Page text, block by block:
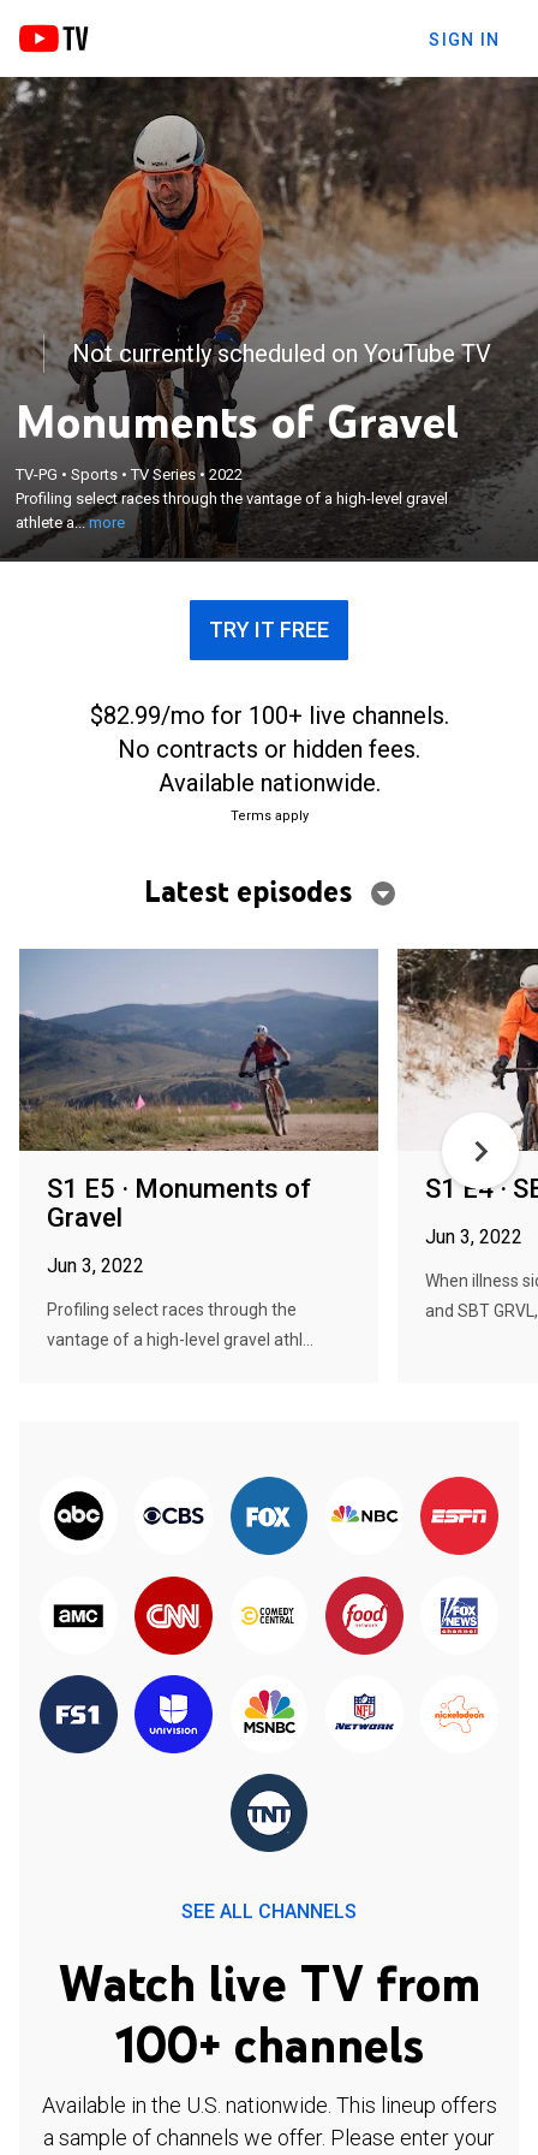
SIGN IN
Not currently scheduled on YouTube TV
Monuments of Gravel
TV-PG •Sports •TV Series•2022
Profiling select races through the vantage of a high-level gravel
athlete a...more
Profiling select races through the vantage of a
high-level gravel athlete as they prepare for and
race these events.
×
TRY IT FREE
$82.99/mo for 100+ live channels.
No contracts or hidden fees.
Available nationwide.
Terms apply
Latest episodes
S1 E5 · Monuments of
Gravel
Jun 3, 2022
Profiling select races through the
vantage of a high-level gravel athl...
S1 E4 ·
Jun 3, 2022
When illness
and SBT
SEE ALL CHANNELS
Watch live TV from
100+ channels
Available in the U.S. nationwide. This lineup offers
a sample of channels we offer. Please enter your